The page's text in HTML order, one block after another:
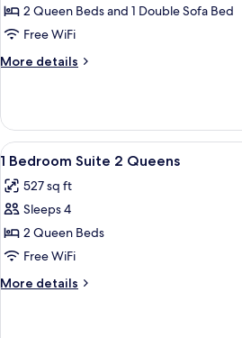
Tower
(2)
Condo,
1
Bedroom
2 Queen Beds and 1 Double Sofa Bed
Free WiFi
More details
More
1
Bedroom
View
all
photos
for
1
Bedroom
Suite
2
Iron/
7
1 Bedroom Suite 2 Queens
527 sq ft
Sleeps 4
2 Queen Beds
Free WiFi
More details
More